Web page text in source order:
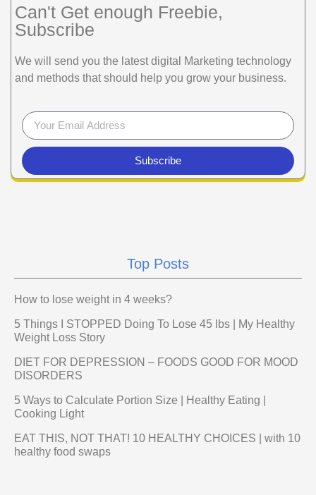
Can't Get enough Freebie,
Subscribe
We will send you the latest digital Marketing technology
and methods that should help you grow your business.
Subscribe
Top Posts
How to lose weight in 4 weeks?
5 Things I STOPPED Doing To Lose 45 lbs | My Healthy
Weight Loss Story
DIET FOR DEPRESSION – FOODS GOOD FOR MOOD
DISORDERS
5 Ways to Calculate Portion Size | Healthy Eating |
Cooking Light
EAT THIS, NOT THAT! 10 HEALTHY CHOICES | with 10
healthy food swaps